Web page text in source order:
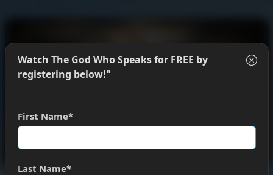
Watch The God Who Speaks for FREE by
registering below!"
First Name
Last Name